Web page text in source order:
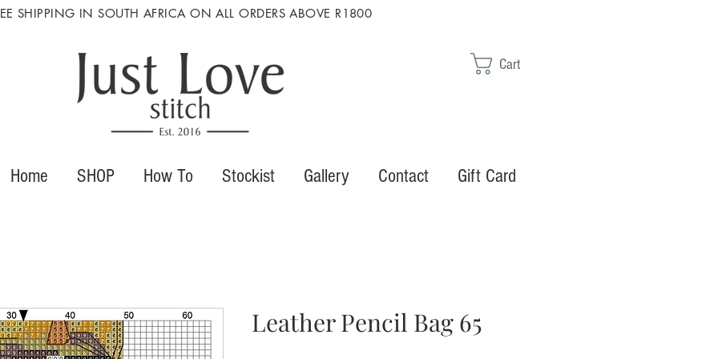
SHIPPING IN SOUTH AFRICA ON ALL ORDERS ABOVE R1800
Cart
Home SHOP How To Stockist Gallery Contact Gift Card
Leather Pencil Bag 65